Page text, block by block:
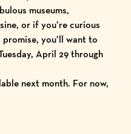
museums,
or if you’re curious
you’ll want to
April 29 through
next month. For now,